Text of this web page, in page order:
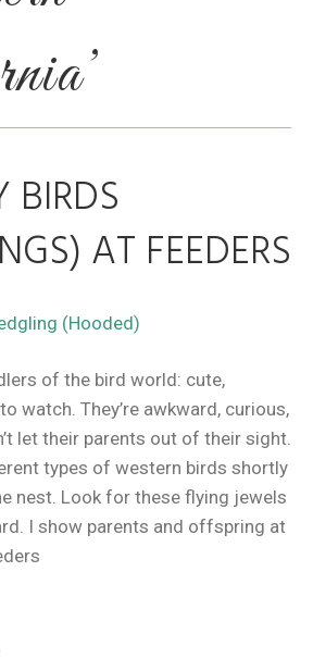
BIRDS
AT FEEDERS
of the bird world: cute,
watch. They’re awkward, curious,
let their parents out of their sight.
types of western birds shortly
nest. Look for these flying jewels
I show parents and offspring at